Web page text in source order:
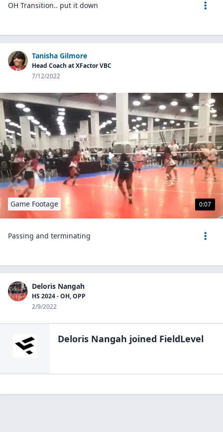
OH Transition.. put it down
Tanisha Gilmore
Head Coach at XFactor VBC
7/12/2022
0:07
Game Footage
Passing and terminating
Deloris Nangah
HS 2024 - OH, OPP
2/9/2022
Deloris Nangah joined FieldLevel